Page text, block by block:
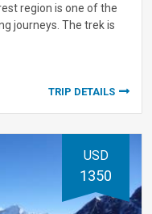
region is one of the
journeys. The trek is
TRIP DETAILS
USD
1350